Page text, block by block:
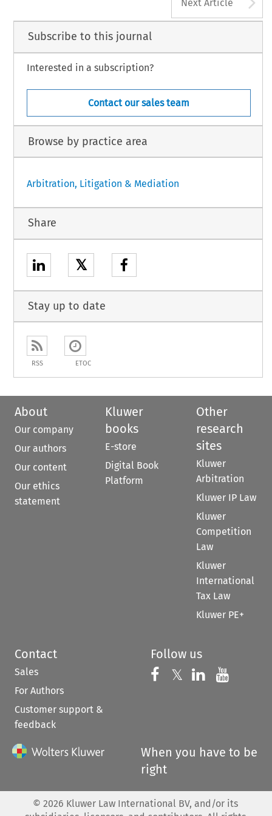
Next Article
Subscribe to this journal
Interested in a subscription?
Contact our sales team
Browse by practice area
Arbitration, Litigation & Mediation
Share
𝕏
Stay up to date
RSS ETOC
About
Our company
Our authors
Our content
Our ethics
statement
Kluwer
books
E-store
Digital Book
Platform
Other
research
sites
Kluwer
Arbitration
Kluwer IP Law
Kluwer
Competition
Law
Kluwer
International
Tax Law
Kluwer PE+
Contact
Sales
For Authors
Customer support &
feedback
Follow us
Follow us on
𝕏 Follow us on
Follow us
When you have to be
right
© 2026 Kluwer Law International BV, and/or its